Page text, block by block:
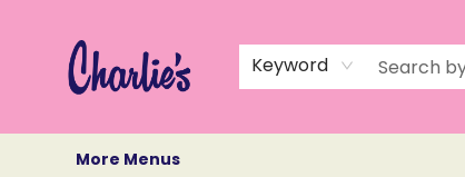
Keyword
More Menus